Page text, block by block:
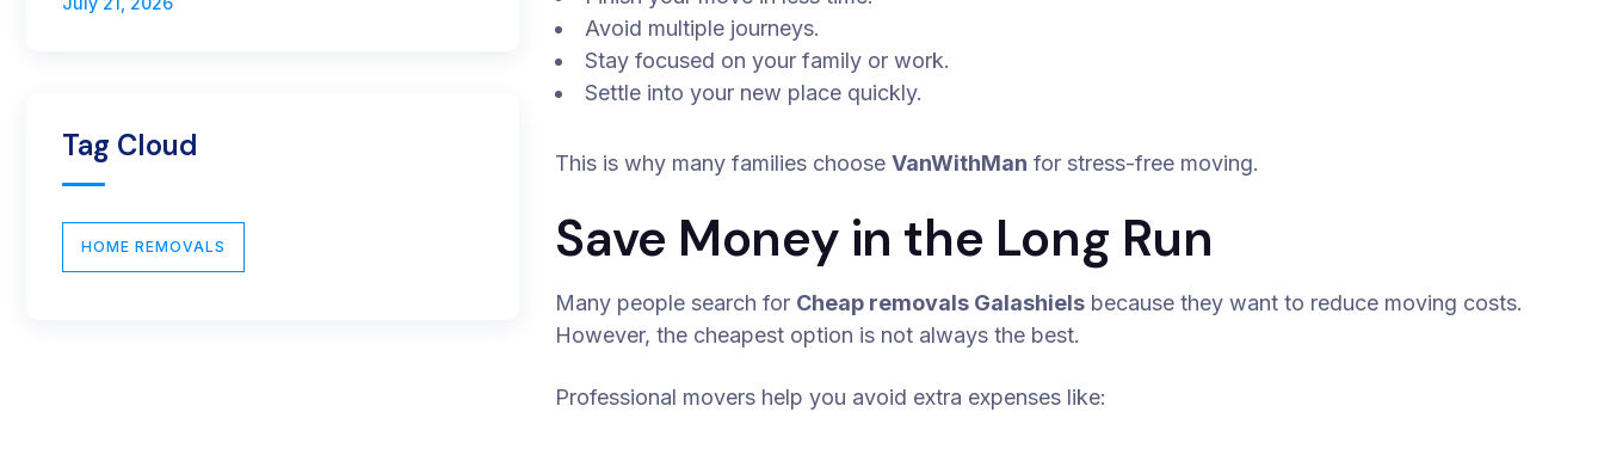
Avoid multiple journeys.
Stay focused on your family or work.
Settle into your new place quickly.
This is why many families chooseVanWithMan for stress-free moving.
Save Money in the Long Run
Many people search for Cheap removals Galashiels because they want to reduce moving costs.
However, the cheapest option is not always the best.
Professional movers help you avoid extra expenses like:
Tag Cloud
HOME REMOVALS